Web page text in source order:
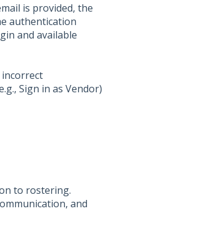
is provided, the
authentication
and available
Sign in as Vendor)
to rostering.
and